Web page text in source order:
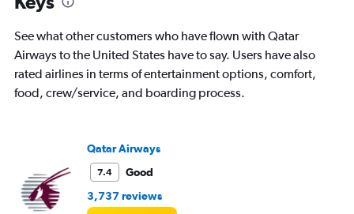
categories.
chart
has
1
Y
to
30.
See what other customers who have flown with Qatar
Airways to the United States have to say. Users have also
rated airlines in terms of entertainment options, comfort,
food, crew/service, and boarding process.
Qatar Airways
7.4
Good
3,737 reviews